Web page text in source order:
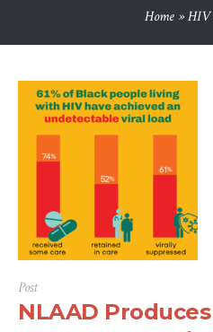
Home»HIV
Post
NLAAD